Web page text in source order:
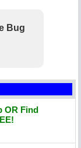
Bug
OR Find